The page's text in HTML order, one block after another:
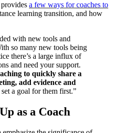
provides a few ways for coaches to
learning transition, and how
with new tools and
so many new tools being
there’s a large influx of
and need your support.
to quickly share a
add evidence and
a goal for them first.”
as a Coach